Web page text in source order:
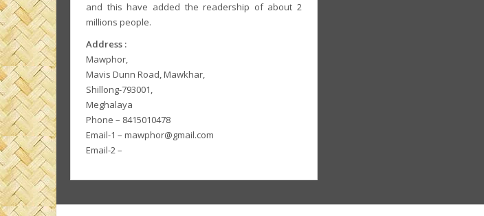
and this have added the readership of about 2
millions people.
Address :
Mawphor,
Mavis Dunn Road, Mawkhar,
Shillong-793001,
Meghalaya
Phone – 8415010478
Email-1 – mawphor@gmail.com
Email-2 –